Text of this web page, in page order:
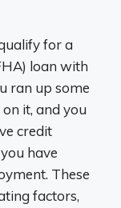
for a
loan with
ran up some
it, and you
credit
have
These
factors,